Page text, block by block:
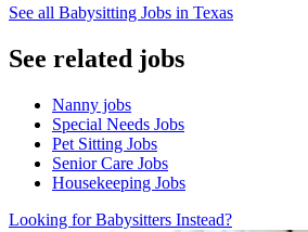
See all Babysitting Jobs in Texas
See related jobs
Nanny jobs
Special Needs Jobs
Pet Sitting Jobs
Senior Care Jobs
Housekeeping Jobs
Looking for Babysitters Instead?